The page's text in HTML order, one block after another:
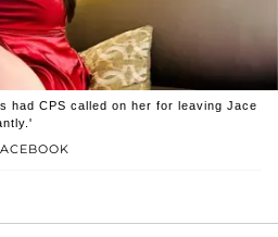
had CPS called on her for leaving Jace